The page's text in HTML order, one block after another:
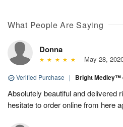
What People Are Saying
Donna
May 28,
Verified Purchase | Bright Medley™
Absolutely beautiful and delivered
hesitate to order online from here